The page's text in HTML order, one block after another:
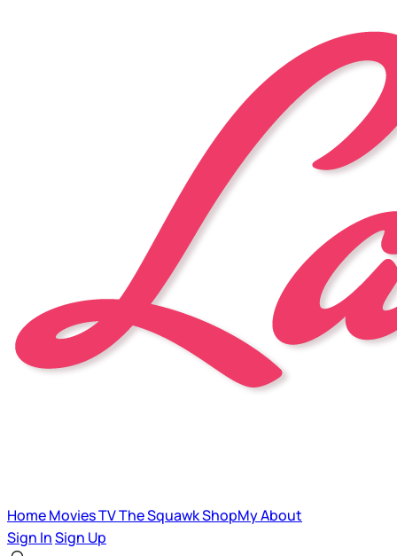
HomeMoviesTVThe SquawkShopMyAbout
Sign InSign Up